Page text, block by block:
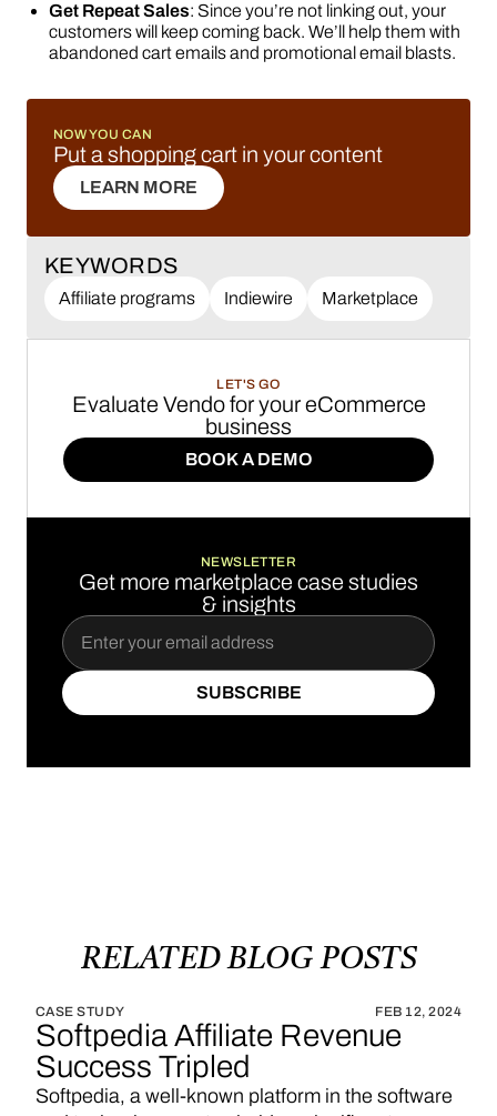
Get Repeat Sales: Since you’re not linking out, your
customers will keep coming back. We’ll help them with
abandoned cart emails and promotional email blasts.
NOW YOU CAN
Put a shopping cart in your content
LEARN MORE
LEARN MORE
KEYWORDS
Affiliate programs Indiewire Marketplace
LET'S GO
Evaluate Vendo for your eCommerce
business
BOOK A DEMO
BOOK A DEMO
NEWSLETTER
Get more marketplace case studies
& insights
SUBSCRIBE
SUBSCRIBE
RELATED BLOG POSTS
CASE STUDY FEB 12, 2024
Softpedia Affiliate Revenue
Success Tripled
Softpedia, a well-known platform in the software